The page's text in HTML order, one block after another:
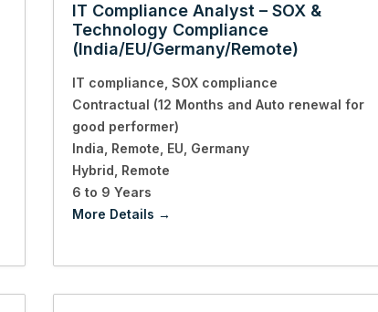
IT Compliance Analyst – SOX &
Technology Compliance
(India/EU/Germany/Remote)
IT compliance SOX compliance
Contractual (12 Months and Auto renewal for
good performer)
India Remote EU Germany
Hybrid Remote
6 to 9 Years
More Details